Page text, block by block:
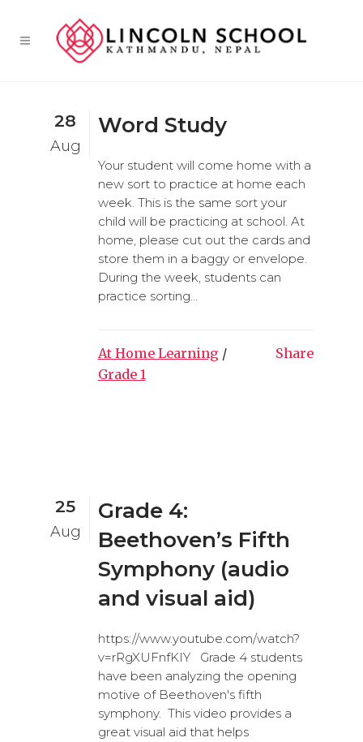
28
Aug
Word Study
Your student will come home with a
new sort to practice at home each
week. This is the same sort your
child will be practicing at school. At
home, please cut out the cards and
store them in a baggy or envelope.
During the week, students can
practice sorting...
At Home Learning /
Grade 1
Share
25
Aug
Grade 4:
Beethoven’s Fifth
Symphony (audio
and visual aid)
https://www.youtube.com/watch?
v=rRgXUFnfKIY Grade 4 students
have been analyzing the opening
motive of Beethoven's fifth
symphony. This video provides a
great visual aid that helps